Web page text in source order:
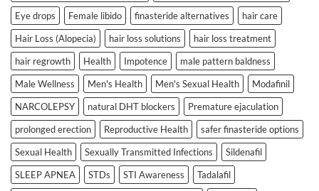
Eye drops
Female libido finasteride alternatives
hair care
Hair Loss (Alopecia)
hair loss solutions
hair loss treatment
hair regrowth
Health Impotence
male pattern baldness
Male Wellness
Men's Health Men's Sexual Health
Modafinil
NARCOLEPSY
natural DHT blockers
Premature ejaculation
prolonged erection
Reproductive Health
safer finasteride options
Sexual Health
Sexually Transmitted Infections
Sildenafil
SLEEP APNEA
STDs STI Awareness
Tadalafil